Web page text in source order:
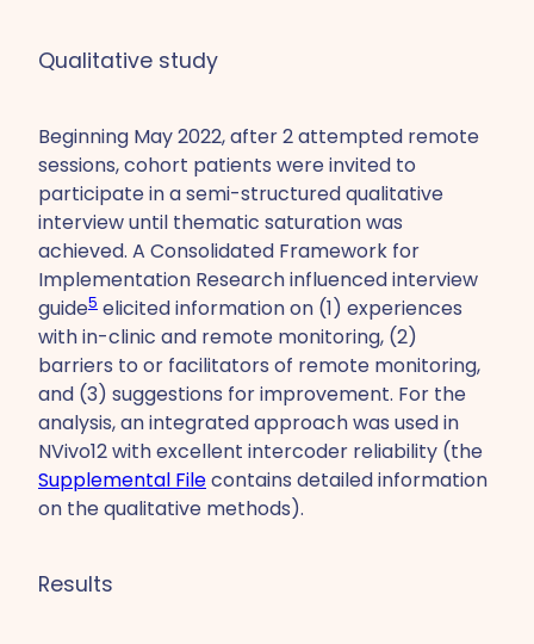
Qualitative study
Beginning May 2022, after 2 attempted remote
sessions, cohort patients were invited to
participate in a semi-structured qualitative
interview until thematic saturation was
achieved. A Consolidated Framework for
Implementation Research influenced interview
guide5 elicited information on (1) experiences
with in-clinic and remote monitoring, (2)
barriers to or facilitators of remote monitoring,
and (3) suggestions for improvement. For the
analysis, an integrated approach was used in
NVivo12 with excellent intercoder reliability (the
Supplemental Filecontains detailed information
on the qualitative methods).
Results